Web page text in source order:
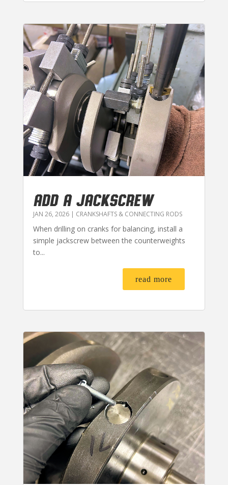
ADD A JACKSCREW
JAN 26, 2026| CRANKSHAFTS & CONNECTING RODS
When drilling on cranks for balancing, install a
simple jackscrew between the counterweights
to...
read more